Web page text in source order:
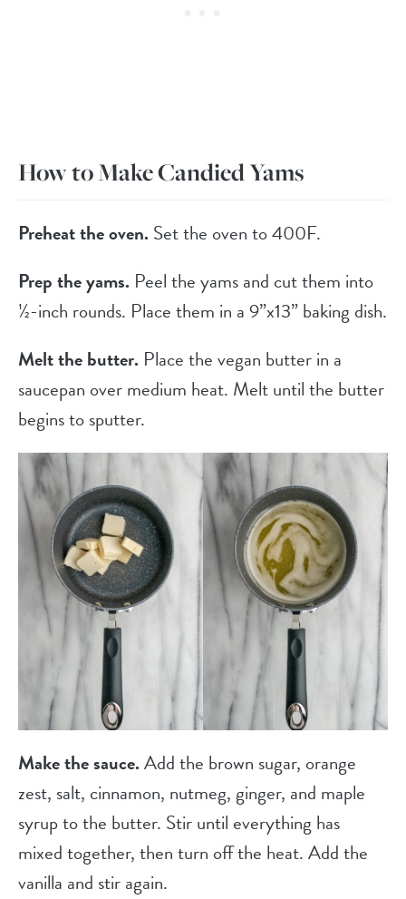
How to Make Candied Yams
Preheat the oven.Set the oven to 400F.
Prep the yams. Peel the yams and cut them into
½-inch rounds. Place them in a 9”x13” baking dish.
Melt the butter. Place the vegan butter in a
saucepan over medium heat. Melt until the butter
begins to sputter.
Make the sauce.Add the brown sugar, orange
zest, salt, cinnamon, nutmeg, ginger, and maple
syrup to the butter. Stir until everything has
mixed together, then turn off the heat. Add the
vanilla and stir again.